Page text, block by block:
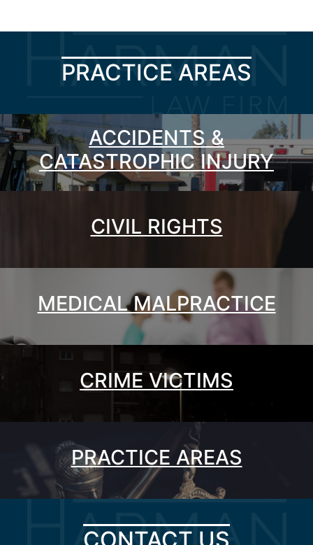
PRACTICE AREAS
ACCIDENTS &
CATASTROPHIC INJURY
CIVIL RIGHTS
MEDICAL MALPRACTICE
CRIME VICTIMS
PRACTICE AREAS